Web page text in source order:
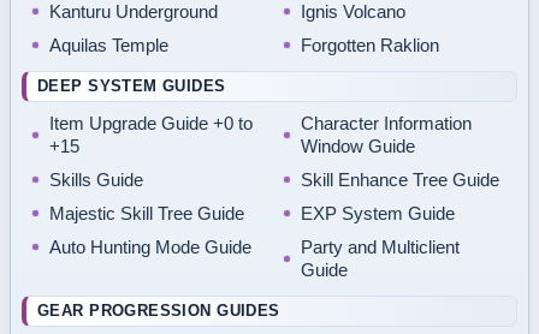
Kanturu Underground
Ignis Volcano
Aquilas Temple
Forgotten Raklion
DEEP SYSTEM GUIDES
Item Upgrade Guide +0 to
+15
Character Information
Window Guide
Skills Guide
Skill Enhance Tree Guide
Majestic Skill Tree Guide
EXP System Guide
Auto Hunting Mode Guide
Party and Multiclient
Guide
GEAR PROGRESSION GUIDES